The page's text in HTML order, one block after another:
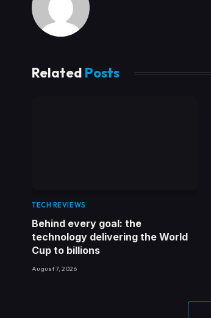
Related Posts
TECH REVIEWS
Behind every goal: the
technology delivering the World
Cup to billions
August 7, 2026